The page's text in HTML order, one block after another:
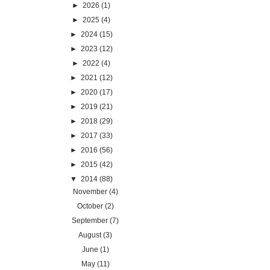
► 2026 (1)
► 2025 (4)
► 2024 (15)
► 2023 (12)
► 2022 (4)
► 2021 (12)
► 2020 (17)
► 2019 (21)
► 2018 (29)
► 2017 (33)
► 2016 (56)
► 2015 (42)
▼ 2014 (88)
November (4)
October (2)
September (7)
August (3)
June (1)
May (11)